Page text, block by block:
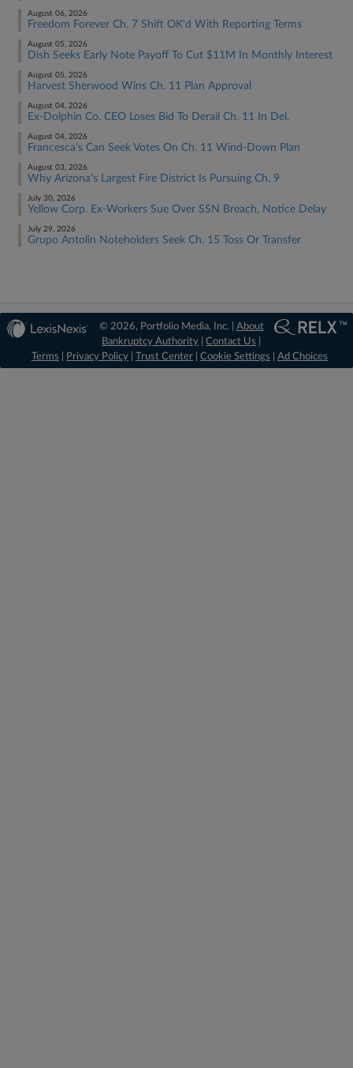
August 06, 2026
Freedom Forever Ch. 7 Shift OK'd With Reporting Terms
August 05, 2026
Dish Seeks Early Note Payoff To Cut $11M In Monthly Interest
August 05, 2026
Harvest Sherwood Wins Ch. 11 Plan Approval
August 04, 2026
Ex-Dolphin Co. CEO Loses Bid To Derail Ch. 11 In Del.
August 04, 2026
Francesca's Can Seek Votes On Ch. 11 Wind-Down Plan
August 03, 2026
Why Arizona's Largest Fire District Is Pursuing Ch. 9
July 30, 2026
Yellow Corp. Ex-Workers Sue Over SSN Breach, Notice Delay
July 29, 2026
Grupo Antolin Noteholders Seek Ch. 15 Toss Or Transfer
© 2026, Portfolio Media, Inc. | About
Bankruptcy Authority |Contact Us
Terms
Privacy Policy Trust Center Cookie Settings Ad Choices